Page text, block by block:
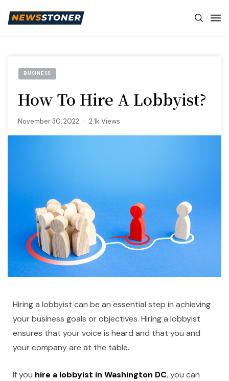
BUSINESS
How To Hire A Lobbyist?
November 30, 2022 2.1k Views
Hiring a lobbyist can be an essential step in achieving
your business goals or objectives. Hiring a lobbyist
ensures that your voice is heard and that you and
your company are at the table.
If you hire a lobbyist in Washington DC, you can